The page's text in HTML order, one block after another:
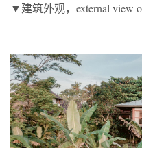
▼建筑外观，external view